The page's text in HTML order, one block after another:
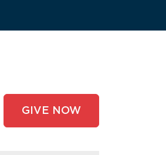
GIVE NOW